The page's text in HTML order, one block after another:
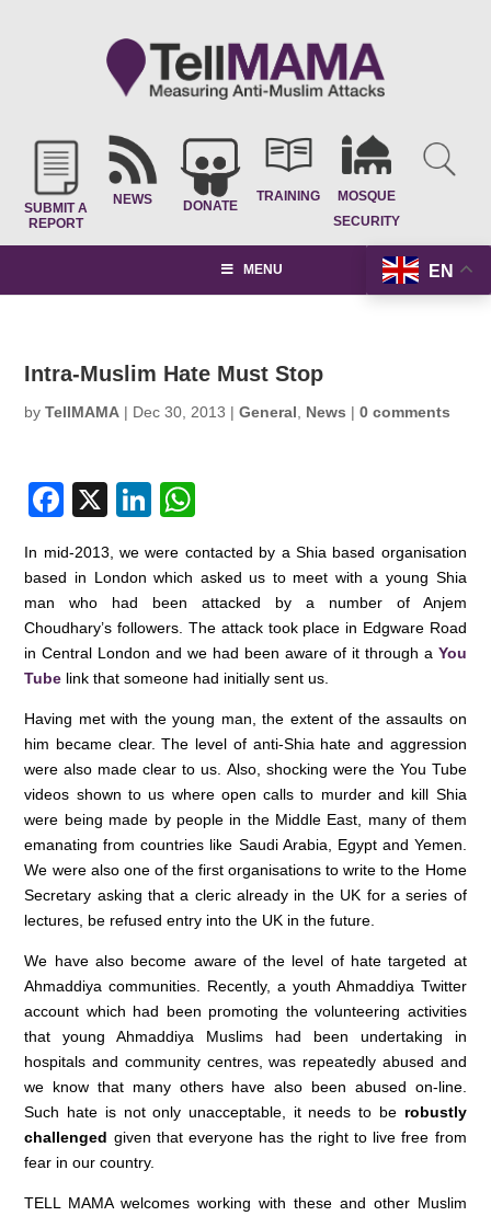
SUBMIT A
REPORT
NEWS DONATE
TRAINING
MOSQUE
SECURITY
EN
MENU
Intra-Muslim Hate Must Stop
byTellMAMA | Dec 30, 2013 |General News |0 comments
F
c
e
b
o
o
k
X
Li
k
e
dI
n
at
s
A
p
p
In mid-2013, we were contacted by a Shia based organisation
based in London which asked us to meet with a young Shia
man who had been attacked by a number of Anjem
Choudhary’s followers. The attack took place in Edgware Road
in Central London and we had been aware of it through a You
Tube link that someone had initially sent us.
Having met with the young man, the extent of the assaults on
him became clear. The level of anti-Shia hate and aggression
were also made clear to us. Also, shocking were the You Tube
videos shown to us where open calls to murder and kill Shia
were being made by people in the Middle East, many of them
emanating from countries like Saudi Arabia, Egypt and Yemen.
We were also one of the first organisations to write to the Home
Secretary asking that a cleric already in the UK for a series of
lectures, be refused entry into the UK in the future.
We have also become aware of the level of hate targeted at
Ahmaddiya communities. Recently, a youth Ahmaddiya Twitter
account which had been promoting the volunteering activities
that young Ahmaddiya Muslims had been undertaking in
hospitals and community centres, was repeatedly abused and
we know that many others have also been abused on-line.
Such hate is not only unacceptable, it needs to be robustly
challenged given that everyone has the right to live free from
fear in our country.
TELL MAMA welcomes working with these and other Muslim